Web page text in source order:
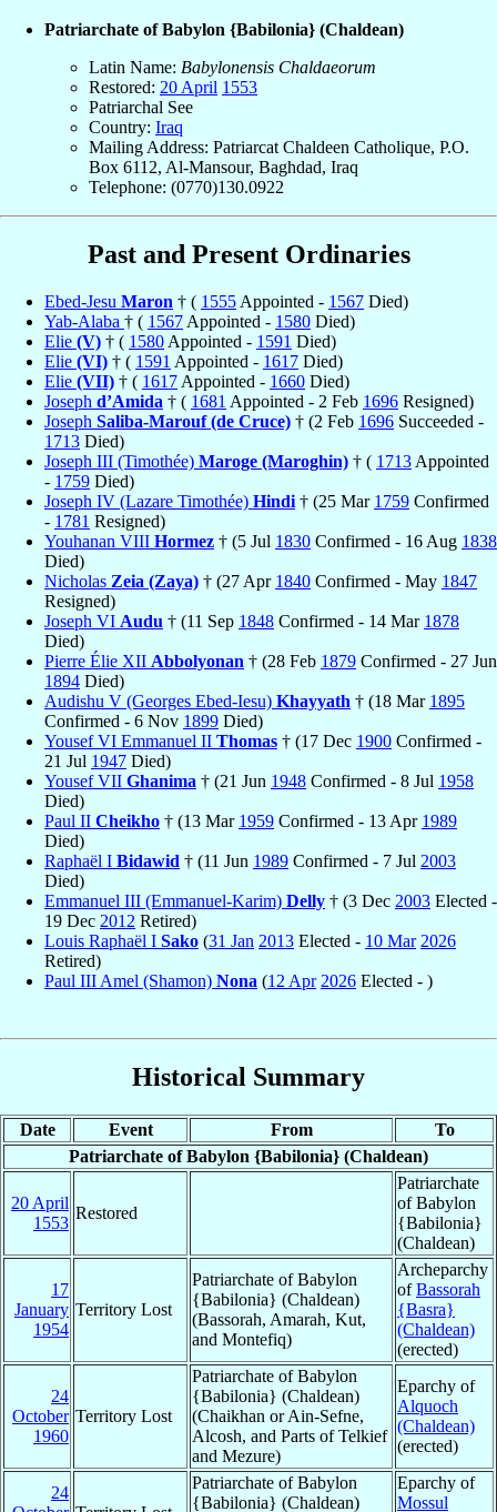
Patriarchate of Babylon {Babilonia} (Chaldean)
Latin Name: Babylonensis Chaldaeorum
Restored: 20 April 1553
Patriarchal See
Country: Iraq
Mailing Address: Patriarcat Chaldeen Catholique, P.O.
Box 6112, Al-Mansour, Baghdad, Iraq
Telephone: (0770)130.0922
Past and Present Ordinaries
Ebed-Jesu Maron † ( 1555 Appointed - 1567 Died)
Yab-Alaba † ( 1567 Appointed - 1580 Died)
Elie (V) † ( 1580 Appointed - 1591 Died)
Elie (VI) † ( 1591 Appointed - 1617 Died)
Elie (VII) † ( 1617 Appointed - 1660 Died)
Joseph d’Amida † ( 1681 Appointed - 2 Feb 1696 Resigned)
Joseph Saliba-Marouf (de Cruce) † (2 Feb 1696 Succeeded -
1713 Died)
Joseph III (Timothée) Maroge (Maroghin) † ( 1713 Appointed
- 1759 Died)
Joseph IV (Lazare Timothée) Hindi † (25 Mar 1759 Confirmed
- 1781 Resigned)
Youhanan VIII Hormez † (5 Jul 1830 Confirmed - 16 Aug 1838
Died)
Nicholas Zeia (Zaya) † (27 Apr 1840 Confirmed - May 1847
Resigned)
Joseph VI Audu † (11 Sep 1848 Confirmed - 14 Mar 1878
Died)
Pierre Élie XII Abbolyonan † (28 Feb 1879 Confirmed - 27 Jun
1894 Died)
Audishu V (Georges Ebed-Iesu) Khayyath † (18 Mar 1895
Confirmed - 6 Nov 1899 Died)
Yousef VI Emmanuel II Thomas † (17 Dec 1900 Confirmed -
21 Jul 1947 Died)
Yousef VII Ghanima † (21 Jun 1948 Confirmed - 8 Jul 1958
Died)
Paul II Cheikho † (13 Mar 1959 Confirmed - 13 Apr 1989
Died)
Raphaël I Bidawid † (11 Jun 1989 Confirmed - 7 Jul 2003
Died)
Emmanuel III (Emmanuel-Karim) Delly † (3 Dec 2003 Elected -
19 Dec 2012 Retired)
Louis Raphaël I Sako (31 Jan 2013 Elected - 10 Mar 2026
Retired)
Paul III Amel (Shamon) Nona (12 Apr 2026 Elected - )
Historical Summary
Date Event From
To
Patriarchate of Babylon {Babilonia} (Chaldean)
20 April
1553
Restored
Patriarchate
of Babylon
{Babilonia}
(Chaldean)
17
January
1954
Territory Lost
Patriarchate of Babylon
{Babilonia} (Chaldean)
(Bassorah, Amarah, Kut,
and Montefiq)
Archeparchy
ofBassorah
{Basra}
(Chaldean)
(erected)
24
October
1960
Territory Lost
Patriarchate of Babylon
{Babilonia} (Chaldean)
(Chaikhan or Ain-Sefne,
Alcosh, and Parts of Telkief
and Mezure)
Eparchy of
Alquoch
(Chaldean)
(erected)
24
Patriarchate of Babylon
{Babilonia} (Chaldean)
Eparchy of
Mossul